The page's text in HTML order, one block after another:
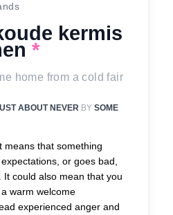
kermis
*
home from a cold fair
ABOUT NEVER BY SOME
means that something
or goes bad,
could also mean that you
warm welcome
experienced anger and